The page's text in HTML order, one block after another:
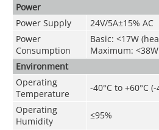
Power
Power Supply
24V/5A±15% AC
Power
Consumption
Basic: <17W
Maximum:
Environment
Operating
Temperature
-40°C to +60°C
Operating
Humidity
≤95%